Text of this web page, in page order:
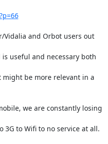
Vidalia and Orbot users out
useful and necessary both
be more relevant in a
we are constantly losing
3G to Wifi to no service at all.